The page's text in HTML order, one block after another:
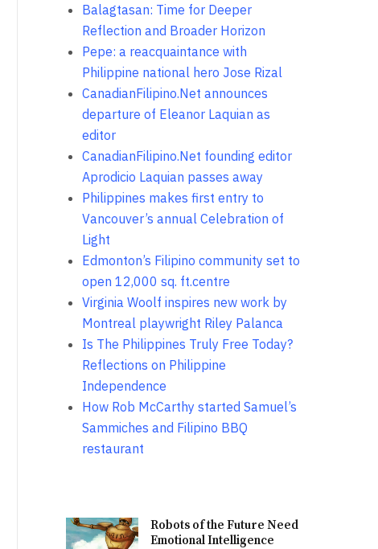
Balagtasan: Time for Deeper
Reflection and Broader Horizon
Pepe: a reacquaintance with
Philippine national hero Jose Rizal
CanadianFilipino.Net announces
departure of Eleanor Laquian as
editor
CanadianFilipino.Net founding editor
Aprodicio Laquian passes away
Philippines makes first entry to
Vancouver’s annual Celebration of
Light
Edmonton’s Filipino community set to
open 12,000 sq. ft.centre
Virginia Woolf inspires new work by
Montreal playwright Riley Palanca
Is The Philippines Truly Free Today?
Reflections on Philippine
Independence
How Rob McCarthy started Samuel’s
Sammiches and Filipino BBQ
restaurant
Robots of the Future Need
Emotional Intelligence